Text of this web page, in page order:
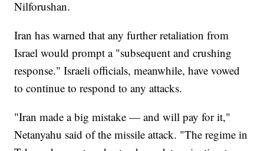
Nilforushan.
Iran has warned that any further retaliation from
Israel would prompt a "subsequent and crushing
response." Israeli officials, meanwhile, have vowed
to continue to respond to any attacks.
"Iran made a big mistake — and will pay for it,"
Netanyahu said of the missile attack. "The regime in